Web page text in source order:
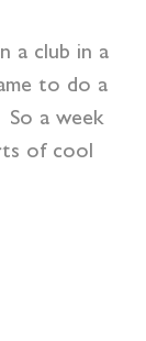
a club in a
to do a
a week
of cool